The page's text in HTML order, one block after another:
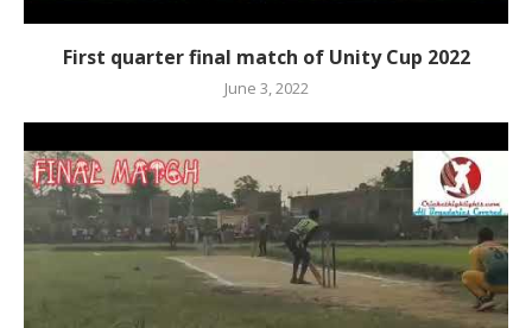
First quarter final match of Unity Cup 2022
June 3, 2022